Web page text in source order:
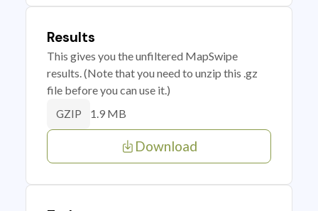
Results
This gives you the unfiltered MapSwipe
results. (Note that you need to unzip this .gz
file before you can use it.)
GZIP 1.9 MB
Download